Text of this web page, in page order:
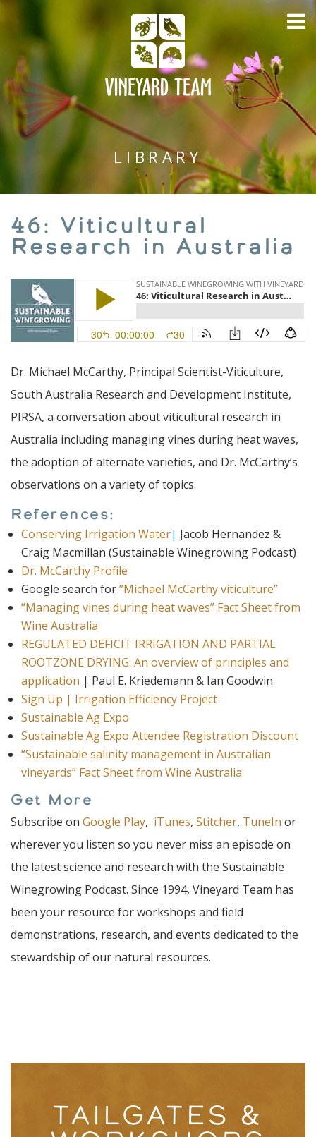
LIBRARY
46: Viticultural
Research in Australia
Dr. Michael McCarthy, Principal Scientist-Viticulture,
South Australia Research and Development Institute,
PIRSA, a conversation about viticultural research in
Australia including managing vines during heat waves,
the adoption of alternate varieties, and Dr. McCarthy’s
observations on a variety of topics.
References:
Conserving Irrigation Water| Jacob Hernandez &
Craig Macmillan (Sustainable Winegrowing Podcast)
Dr. McCarthy Profile
Google search for”Michael McCarthy viticulture”
“Managing vines during heat waves” Fact Sheet from
Wine Australia
REGULATED DEFICIT IRRIGATION AND PARTIAL
ROOTZONE DRYING: An overview of principles and
application | Paul E. Kriedemann & Ian Goodwin
Sign Up | Irrigation Efficiency Project
Sustainable Ag Expo
Sustainable Ag Expo Attendee Registration Discount
“Sustainable salinity management in Australian
vineyards” Fact Sheet from Wine Australia
Get More
Subscribe on Google Play, iTunes, Stitcher, TuneIn or
wherever you listen so you never miss an episode on
the latest science and research with the Sustainable
Winegrowing Podcast. Since 1994, Vineyard Team has
been your resource for workshops and field
demonstrations, research, and events dedicated to the
stewardship of our natural resources.
TAILGATES &